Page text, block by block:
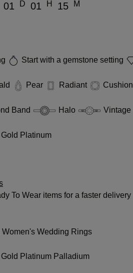
01 D 01 H 15
M
Start with a gemstone setting
Pear Radiant Cushion
Band Halo Vintage
Platinum
To Wear items for a faster delivery
Women's Wedding Rings
Platinum Palladium